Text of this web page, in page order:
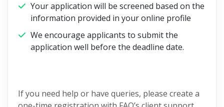
Your application will be screened based on the
information provided in your online profile
We encourage applicants to submit the
application well before the deadline date.
If you need help or have queries, please create a